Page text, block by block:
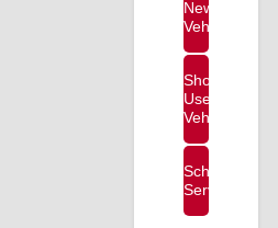
New
Vehicles
Shop
Used
Vehicles
Schedule
Service